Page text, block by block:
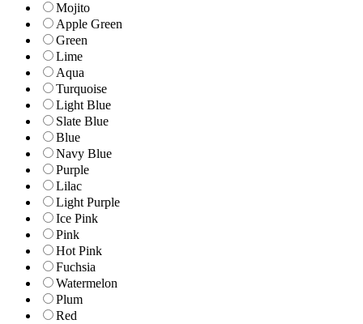
Mojito
Apple Green
Green
Lime
Aqua
Turquoise
Light Blue
Slate Blue
Blue
Navy Blue
Purple
Lilac
Light Purple
Ice Pink
Pink
Hot Pink
Fuchsia
Watermelon
Plum
Red